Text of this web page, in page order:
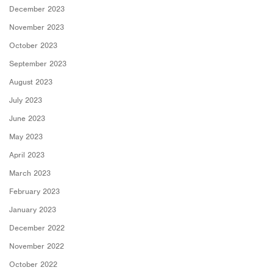
December 2023
November 2023
October 2023
September 2023
August 2023
July 2023
June 2023
May 2023
April 2023
March 2023
February 2023
January 2023
December 2022
November 2022
October 2022